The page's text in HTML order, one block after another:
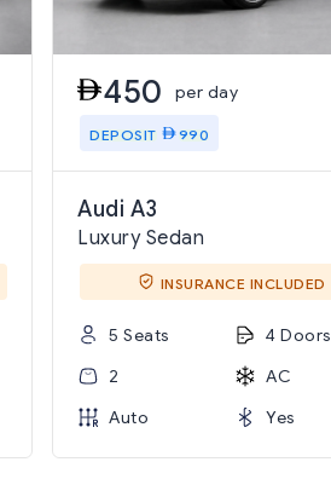
450 per day
DEPOSIT 990
Audi A3
Luxury Sedan
INSURANCE INCLUDED
5 Seats
4 Doors
2
AC
Auto
Yes